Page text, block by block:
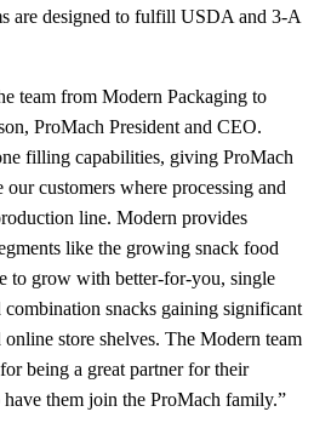
are designed to fulfill USDA and 3-A
team from Modern Packaging to
ProMach President and CEO.
filling capabilities, giving ProMach
customers where processing and
line. Modern provides
like the growing snack food
to grow with better-for-you, single
combination snacks gaining significant
store shelves. The Modern team
being a great partner for their
have them join the ProMach family.”